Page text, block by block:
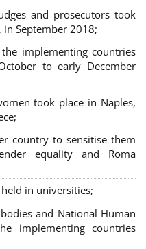
and prosecutors took
in September 2018;
implementing countries
to early December
took place in Naples,
country to sensitise them
equality and Roma
held in universities;
and National Human
implementing countries